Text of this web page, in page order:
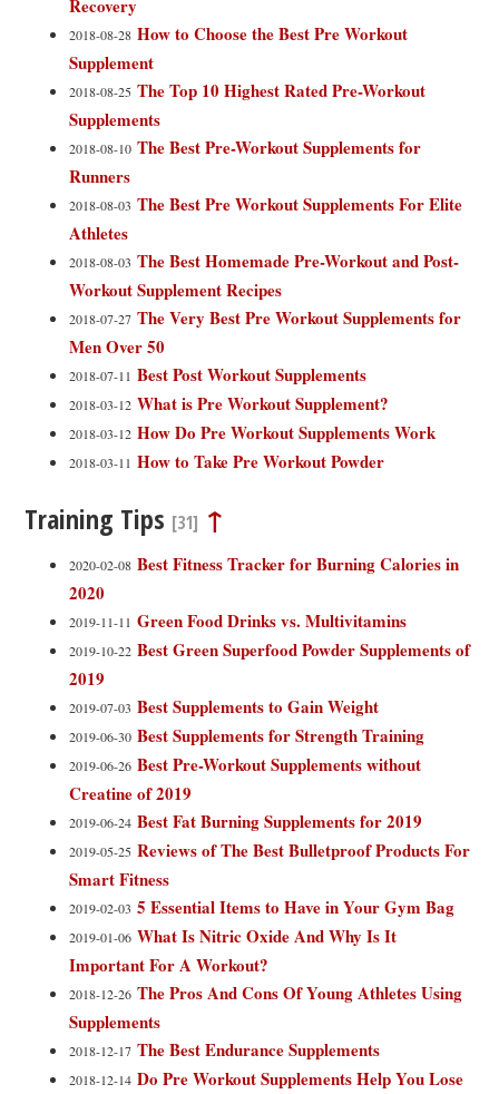
Recovery
2018-08-28 How to Choose the Best Pre Workout
Supplement
2018-08-25 The Top 10 Highest Rated Pre-Workout
Supplements
2018-08-10 The Best Pre-Workout Supplements for
Runners
2018-08-03 The Best Pre Workout Supplements For Elite
Athletes
2018-08-03 The Best Homemade Pre-Workout and Post-
Workout Supplement Recipes
2018-07-27 The Very Best Pre Workout Supplements for
Men Over 50
2018-07-11 Best Post Workout Supplements
2018-03-12 What is Pre Workout Supplement?
2018-03-12 How Do Pre Workout Supplements Work
2018-03-11 How to Take Pre Workout Powder
Training Tips [31] ↑
2020-02-08 Best Fitness Tracker for Burning Calories in
2020
2019-11-11 Green Food Drinks vs. Multivitamins
2019-10-22 Best Green Superfood Powder Supplements of
2019
2019-07-03 Best Supplements to Gain Weight
2019-06-30 Best Supplements for Strength Training
2019-06-26 Best Pre-Workout Supplements without
Creatine of 2019
2019-06-24 Best Fat Burning Supplements for 2019
2019-05-25 Reviews of The Best Bulletproof Products For
Smart Fitness
2019-02-03 5 Essential Items to Have in Your Gym Bag
2019-01-06 What Is Nitric Oxide And Why Is It
Important For A Workout?
2018-12-26 The Pros And Cons Of Young Athletes Using
Supplements
2018-12-17 The Best Endurance Supplements
2018-12-14 Do Pre Workout Supplements Help You Lose